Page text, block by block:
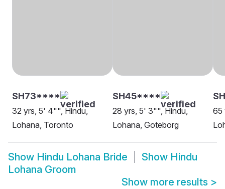
SH73****
32 yrs, 5' 4"", Hindu,
Lohana, Toronto
SH45****
28 yrs, 5' 3"", Hindu,
Lohana, Goteborg
65
Show Hindu Lohana Bride Show Hindu
Lohana Groom
Show more results >